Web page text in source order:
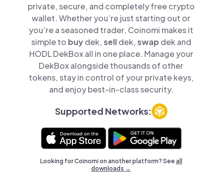
private, secure, and completely free crypto
wallet. Whether you’re just starting out or
you’re a seasoned trader, Coinomi makes it
simple to buydek,selldek,swap dek and
HODL DekBox all in one place. Manage your
DekBox alongside thousands of other
tokens, stay in control of your private keys,
and enjoy best-in-class security.
Supported Networks:
Looking for Coinomi on another platform? Seeall
downloads →